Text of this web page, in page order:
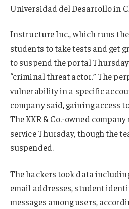
Universidad del Desarrollo in
Instructure Inc., which runs the
students to take tests and get
to suspend the portal
“criminal threat actor.” The
vulnerability in a specific
company said, gaining access
The KKR & Co.-owned
service Thursday, though the
suspended.
The hackers took data
email addresses, student
messages among users,